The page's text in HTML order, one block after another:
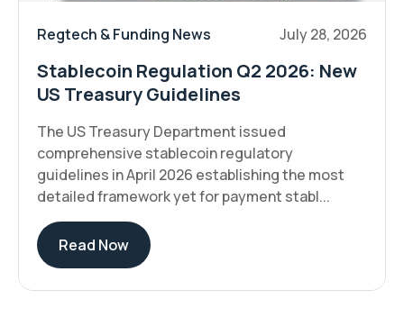
Regtech & Funding News July 28, 2026
Stablecoin Regulation Q2 2026: New
US Treasury Guidelines
The US Treasury Department issued
comprehensive stablecoin regulatory
guidelines in April 2026 establishing the most
detailed framework yet for payment stabl...
Read Now